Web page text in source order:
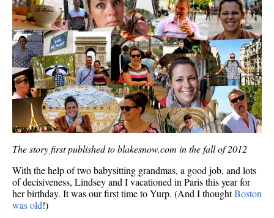
The story first published to blakesnow.com in the fall of 2012
With the help of two babysitting grandmas, a good job, and lots
of decisiveness, Lindsey and I vacationed in Paris this year for
her birthday. It was our first time to Yurp. (And I thoughtBoston
was old!)